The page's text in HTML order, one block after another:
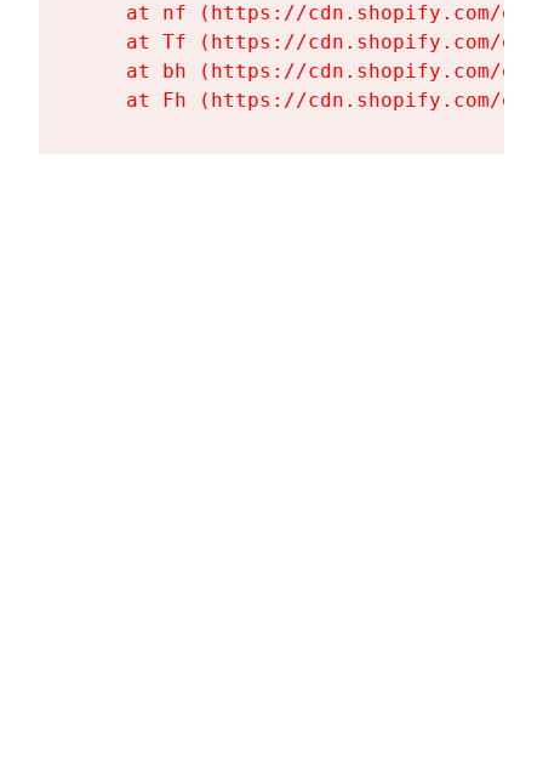
at nf (https://cdn.shopify.com/
at Tf (https://cdn.shopify.com/
at bh (https://cdn.shopify.com/
at Fh (https://cdn.shopify.com/